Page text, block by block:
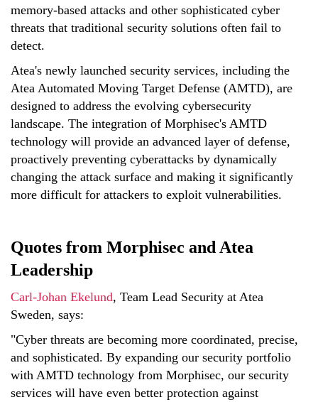
memory-based attacks and other sophisticated cyber
threats that traditional security solutions often fail to
detect.
Atea's newly launched security services, including the
Atea Automated Moving Target Defense (AMTD), are
designed to address the evolving cybersecurity
landscape. The integration of Morphisec's AMTD
technology will provide an advanced layer of defense,
proactively preventing cyberattacks by dynamically
changing the attack surface and making it significantly
more difficult for attackers to exploit vulnerabilities.
Quotes from Morphisec and Atea
Leadership
Carl-Johan Ekelund, Team Lead Security at Atea
Sweden, says:
"Cyber threats are becoming more coordinated, precise,
and sophisticated. By expanding our security portfolio
with AMTD technology from Morphisec, our security
services will have even better protection against